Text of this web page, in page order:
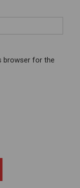
browser for the